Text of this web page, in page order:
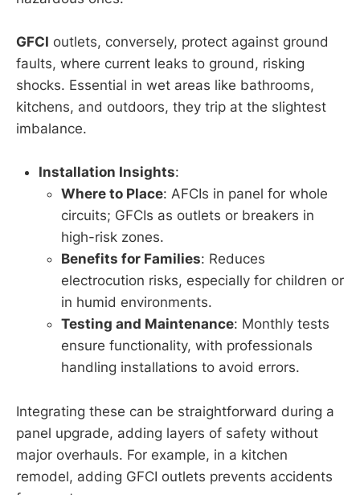
GFCI outlets, conversely, protect against ground
faults, where current leaks to ground, risking
shocks. Essential in wet areas like bathrooms,
kitchens, and outdoors, they trip at the slightest
imbalance.
Installation Insights:
Where to Place: AFCIs in panel for whole
circuits; GFCIs as outlets or breakers in
high-risk zones.
Benefits for Families: Reduces
electrocution risks, especially for children or
in humid environments.
Testing and Maintenance: Monthly tests
ensure functionality, with professionals
handling installations to avoid errors.
Integrating these can be straightforward during a
panel upgrade, adding layers of safety without
major overhauls. For example, in a kitchen
remodel, adding GFCI outlets prevents accidents